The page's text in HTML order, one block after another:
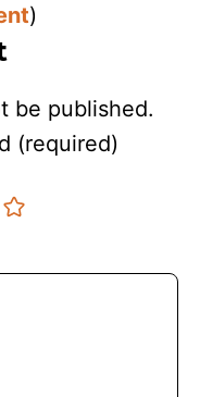
)
be published.
(required)